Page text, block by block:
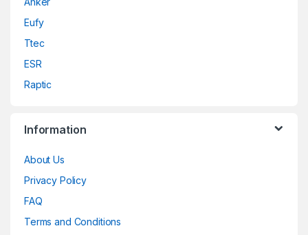
Eufy
Ttec
ESR
Raptic
Information
About Us
Privacy Policy
FAQ
Terms and Conditions